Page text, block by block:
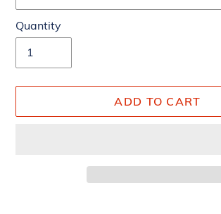
Quantity
ADD TO CART